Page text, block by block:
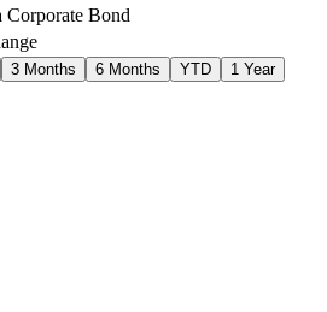
Corporate Bond
3 Months 6 Months YTD
1 Year